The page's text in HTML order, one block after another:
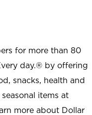
for more than 80
day.® by offering
snacks, health and
items at
more about Dollar